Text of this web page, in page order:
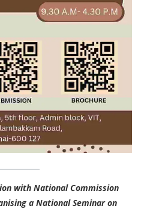
with National Commission
a National Seminar on